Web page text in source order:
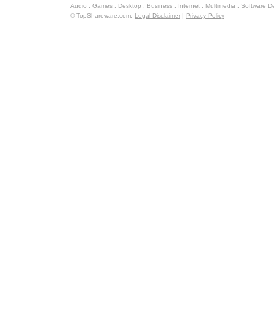
Audio : Games : Desktop : Business : Internet : Multimedia : Software
© TopShareware.com. Legal Disclaimer | Privacy Policy